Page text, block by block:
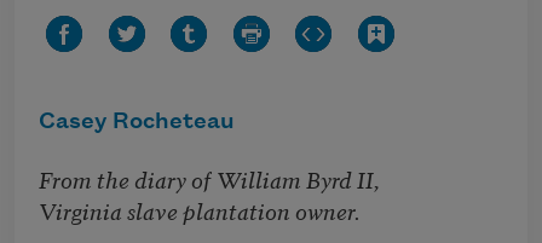
Casey Rocheteau
From the diary of William Byrd II,
Virginia slave plantation owner.